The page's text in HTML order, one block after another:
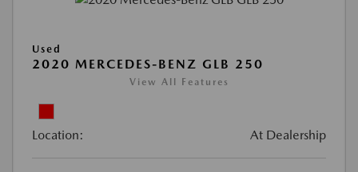
Used
2020 MERCEDES-BENZ GLB 250
View All Features
Location: At Dealership